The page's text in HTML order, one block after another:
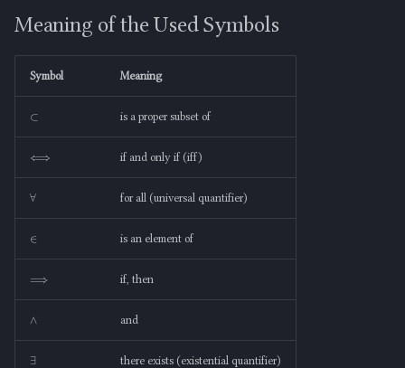
e
a
n
Non-Examples of a Proper
Jargon-Free Explanation
Meaning of the Used Symbols
Symbol Meaning
is a proper subset of
if and only if (iff)
∀ for all (universal quantifier)
is an element of
if, then
and
∃ there exists (existential quantifier)